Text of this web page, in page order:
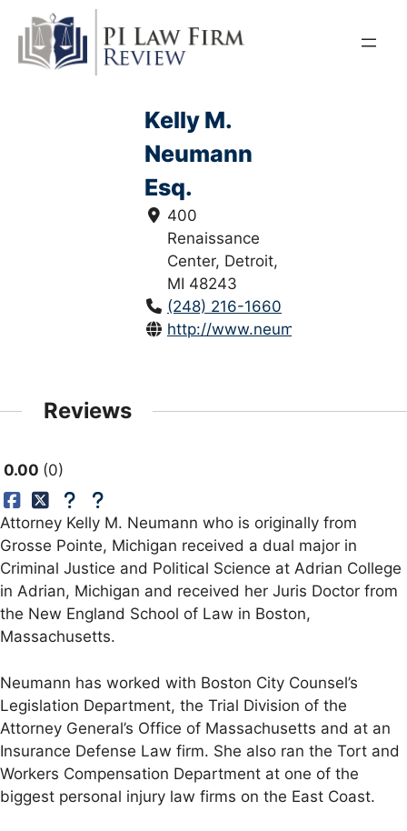
content
Kelly M.
Neumann
Esq.
400
Renaissance
Center, Detroit,
MI 48243
(248) 216-1660
http://
Reviews
0.00 0
Attorney Kelly M. Neumann who is originally from
Grosse Pointe, Michigan received a dual major in
Criminal Justice and Political Science at Adrian College
in Adrian, Michigan and received her Juris Doctor from
the New England School of Law in Boston,
Massachusetts.
Neumann has worked with Boston City Counsel’s
Legislation Department, the Trial Division of the
Attorney General’s Office of Massachusetts and at an
Insurance Defense Law firm. She also ran the Tort and
Workers Compensation Department at one of the
biggest personal injury law firms on the East Coast.